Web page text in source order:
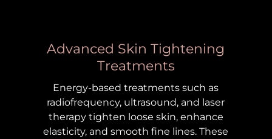
Advanced Skin Tightening
Treatments
Energy-based treatments such as
radiofrequency, ultrasound, and laser
therapy tighten loose skin, enhance
elasticity, and smooth fine lines. These